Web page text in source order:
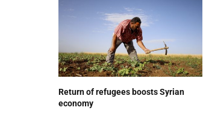
Return of refugees boosts Syrian
economy